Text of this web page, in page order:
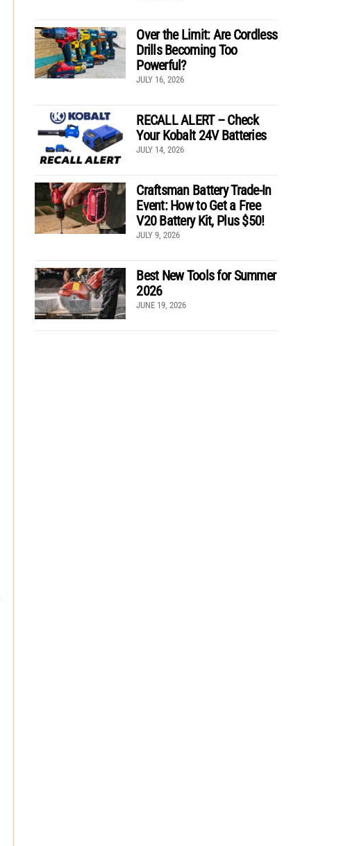
Over the Limit: Are Cordless
Drills Becoming Too
Powerful?
JULY 16, 2026
RECALL ALERT – Check
Your Kobalt 24V Batteries
JULY 14, 2026
Craftsman Battery Trade-In
Event: How to Get a Free
V20 Battery Kit, Plus $50!
JULY 9, 2026
Best New Tools for Summer
2026
JUNE 19, 2026